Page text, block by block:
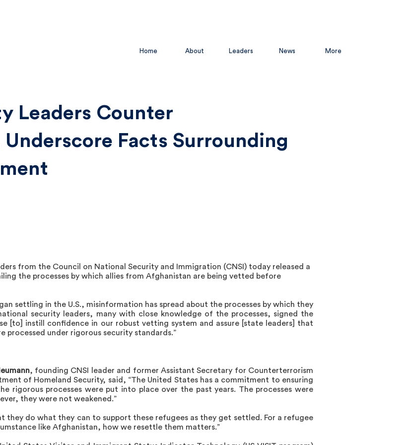
Home About Leaders News More
Leaders Counter
Facts Surrounding
from the Council on National Security and Immigration (CNSI) today released a
the processes by which allies from Afghanistan are being vetted before
settling in the U.S., misinformation has spread about the processes by which they
security leaders, many with close knowledge of the processes, signed the
[to] instill confidence in our robust vetting system and assure [state leaders] that
processed under rigorous security standards.”
, founding CNSI leader and former Assistant Secretary for Counterterrorism
of Homeland Security, said, “The United States has a commitment to ensuring
rigorous processes were put into place over the past years. The processes were
they were not weakened.”
they do what they can to support these refugees as they get settled. For a refugee
like Afghanistan, how we resettle them matters.”